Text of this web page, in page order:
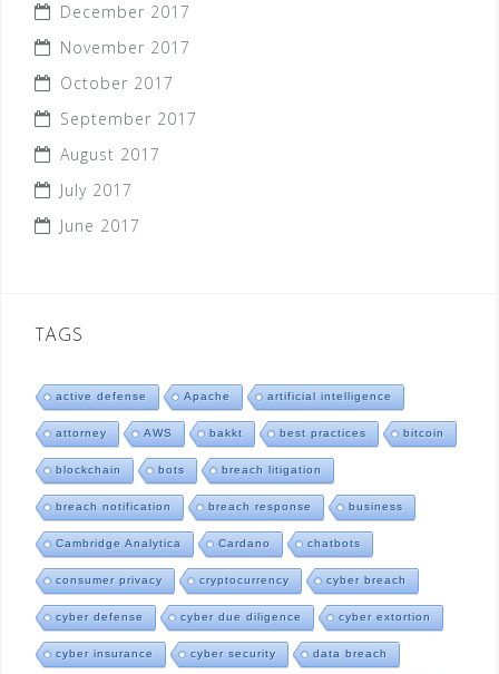
December 2017
November 2017
October 2017
September 2017
August 2017
July 2017
June 2017
TAGS
active defense Apache artificial intelligence
attorney AWS bakkt best practices bitcoin
blockchain bots breach litigation
breach notification breach response business
Cambridge Analytica Cardano chatbots
consumer privacy cryptocurrency cyber breach
cyber defense cyber due diligence cyber extortion
cyber insurance cyber security data breach